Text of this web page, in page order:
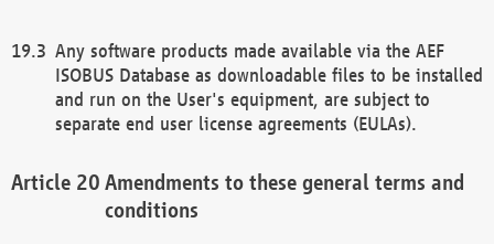
Any software products made available via the AEF
ISOBUS Database as downloadable files to be installed
and run on the User's equipment, are subject to
separate end user license agreements (EULAs).
Amendments to these general terms and
conditions